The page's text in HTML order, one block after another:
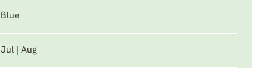
Blue
Jul | Aug